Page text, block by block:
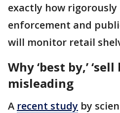
exactly how rigorously
enforcement and
will monitor retail
Why ‘best by,’
misleading
A recent study by